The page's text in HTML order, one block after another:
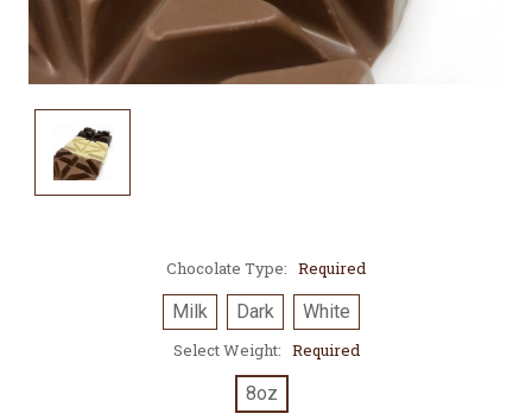
Chocolate Type: Required
Milk Dark White
Select Weight: Required
8oz